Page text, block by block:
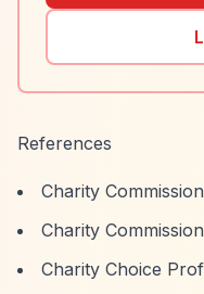
References
Charity
Charity
Charity Choice